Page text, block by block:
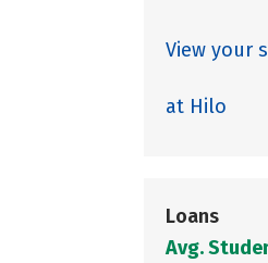
View your
at Hilo
Loans
Avg.